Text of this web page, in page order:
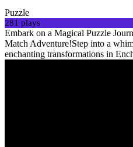
Puzzle
281 plays
Embark on a Magical Puzzle
Match Adventure!Step into a
enchanting transformations in